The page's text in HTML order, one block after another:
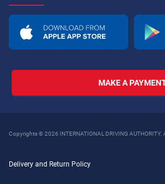
MAKE A
Copyrights © 2026 INTERNATIONAL DRIVING AUTHORITY.
Delivery and Return Policy